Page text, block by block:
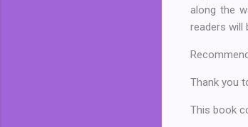
along the
readers will
Thank you
This book